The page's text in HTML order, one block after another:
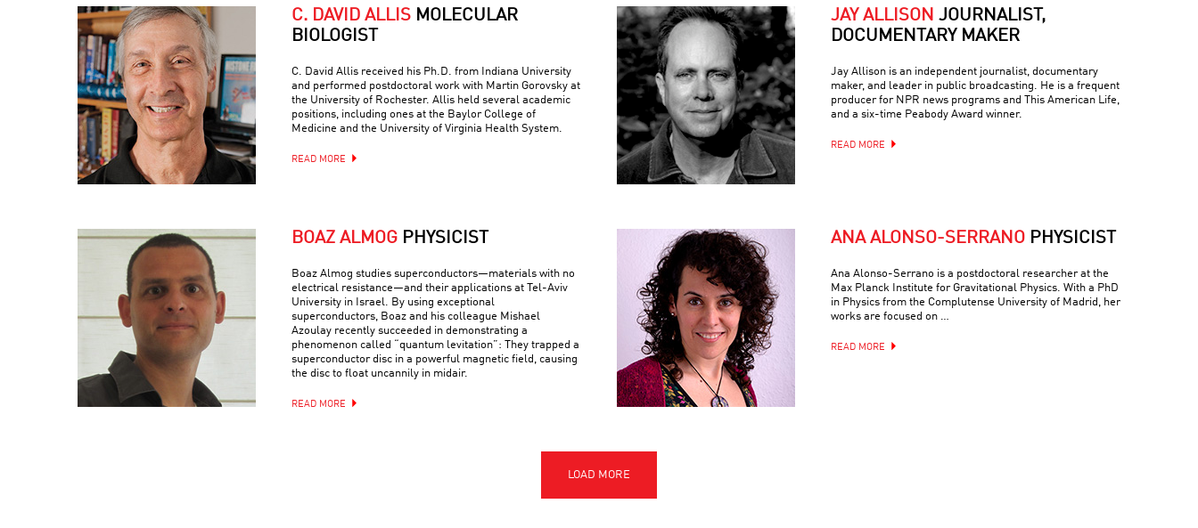
C. DAVID ALLIS MOLECULAR
BIOLOGIST
C. David Allis received his Ph.D. from Indiana University
and performed postdoctoral work with Martin Gorovsky at
the University of Rochester. Allis held several academic
positions, including ones at the Baylor College of
Medicine and the University of Virginia Health System.
READ MORE
JAY ALLISON JOURNALIST,
DOCUMENTARY MAKER
Jay Allison is an independent journalist, documentary
maker, and leader in public broadcasting. He is a frequent
producer for NPR news programs and This American Life,
and a six-time Peabody Award winner.
READ MORE
BOAZ ALMOG PHYSICIST
Boaz Almog studies superconductors—materials with no
electrical resistance—and their applications at Tel-Aviv
University in Israel. By using exceptional
superconductors, Boaz and his colleague Mishael
Azoulay recently succeeded in demonstrating a
phenomenon called “quantum levitation”: They trapped a
superconductor disc in a powerful magnetic field, causing
the disc to float uncannily in midair.
READ MORE
ANA ALONSO-SERRANO PHYSICIST
Ana Alonso-Serrano is a postdoctoral researcher at the
Max Planck Institute for Gravitational Physics. With a PhD
in Physics from the Complutense University of Madrid, her
works are focused on …
READ MORE